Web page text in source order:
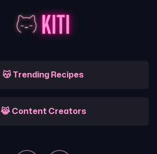
😽 Trending Recipes
😹 Content Creators